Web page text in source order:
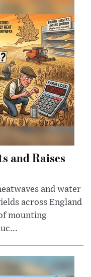
and Raises
and water
across England
mounting